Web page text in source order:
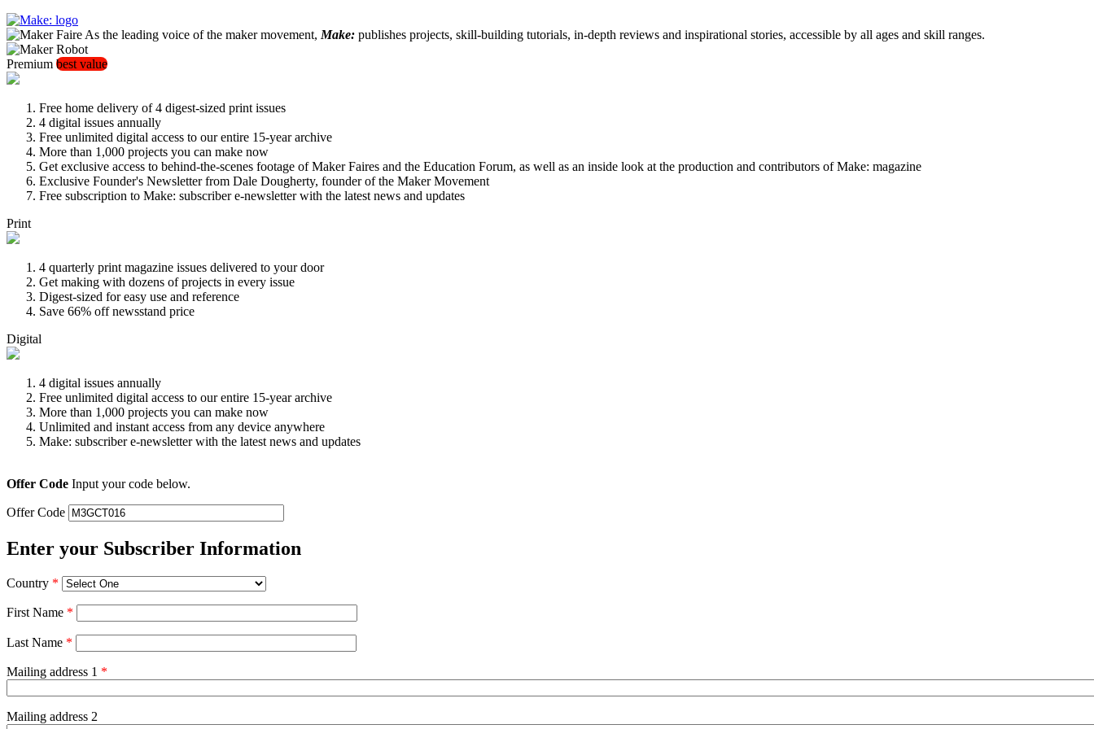
As the leading voice of the maker movement, Make: publishes projects, skill-building tutorials, in-depth reviews and inspirational stories, accessible by all ages and skill ranges.
Premium best value
Free home delivery of 4 digest-sized print issues
4 digital issues annually
Free unlimited digital access to our entire 15-year archive
More than 1,000 projects you can make now
Get exclusive access to behind-the-scenes footage of Maker Faires and the Education Forum, as well as an inside look at the production and contributors of Make: magazine
Exclusive Founder's Newsletter from Dale Dougherty, founder of the Maker Movement
Free subscription to Make: subscriber e-newsletter with the latest news and updates
Print
4 quarterly print magazine issues delivered to your door
Get making with dozens of projects in every issue
Digest-sized for easy use and reference
Save 66% off newsstand price
Digital
4 digital issues annually
Free unlimited digital access to our entire 15-year archive
More than 1,000 projects you can make now
Unlimited and instant access from any device anywhere
Make: subscriber e-newsletter with the latest news and updates
Offer Code Input your code below.
Offer Code
Enter your Subscriber Information
Country *
First Name *
Last Name *
Mailing address 1 *
Mailing address 2